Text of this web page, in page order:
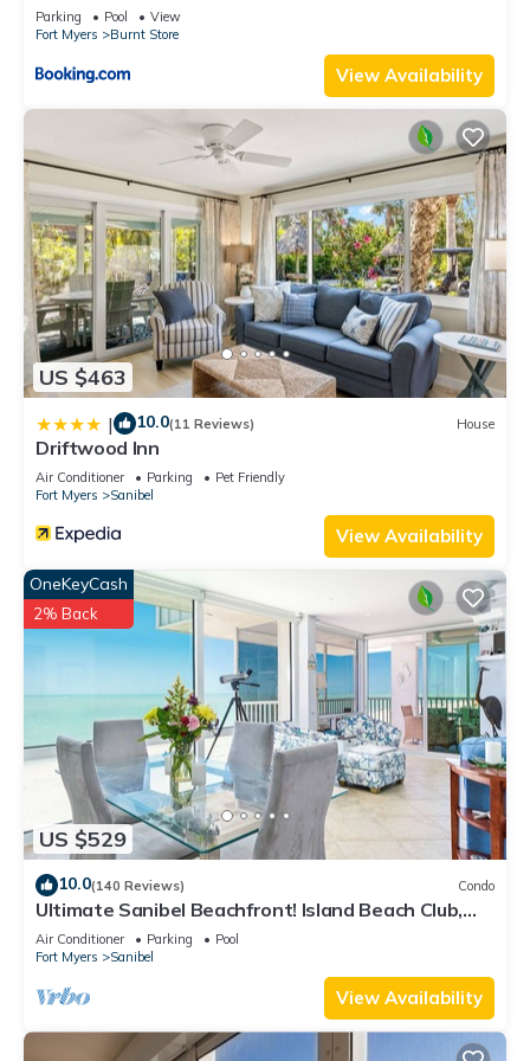
Parking Pool
View
Fort Myers
Burnt Store
View Availability
US $463
| 10.0(11 Reviews) House
Driftwood Inn
Air Conditioner Parking
Pet Friendly
Fort Myers
Sanibel
View Availability
US $529
OneKeyCash
2% Back
10.0(140 Reviews) Condo
Ultimate Sanibel Beachfront! Island Beach Club,
Top Floor, West-Facing, End Unit
Air Conditioner Parking
Pool
Fort Myers
Sanibel
View Availability